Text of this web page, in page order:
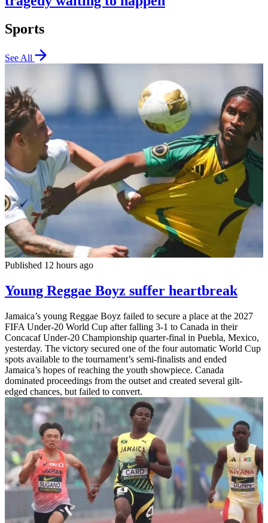
Sports
See All
Published 12 hours ago
Young Reggae Boyz suffer heartbreak
Jamaica’s young Reggae Boyz failed to secure a place at the 2027
FIFA Under-20 World Cup after falling 3-1 to Canada in their
Concacaf Under-20 Championship quarter-final in Puebla, Mexico,
yesterday. The victory secured one of the four automatic World Cup
spots available to the tournament’s semi-finalists and ended
Jamaica’s hopes of reaching the youth showpiece. Canada
dominated proceedings from the outset and created several gilt-
edged chances, but failed to convert.